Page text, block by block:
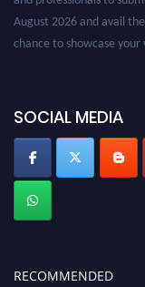
August 2026 and avail
chance to showcase
SOCIAL MEDIA
RECOMMENDED